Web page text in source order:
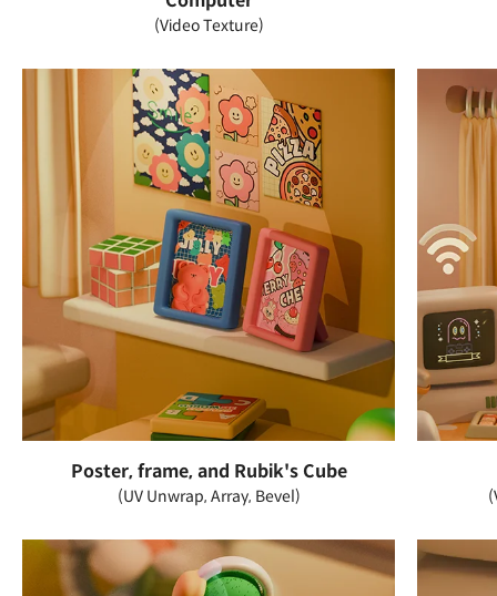
(Video Texture)
Poster, frame, and Rubik's Cube
(UV Unwrap, Array, Bevel)